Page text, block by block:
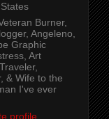
Burner,
Angeleno,
Graphic
Art
& Wife to the
I've ever
profile